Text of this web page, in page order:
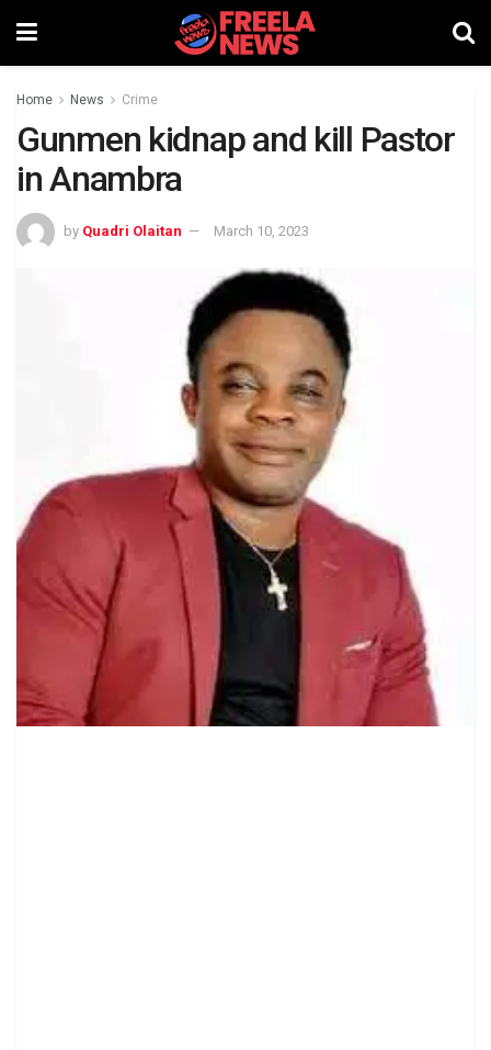
Home News Crime
Gunmen kidnap and kill Pastor
in Anambra
by Quadri Olaitan March 10, 2023